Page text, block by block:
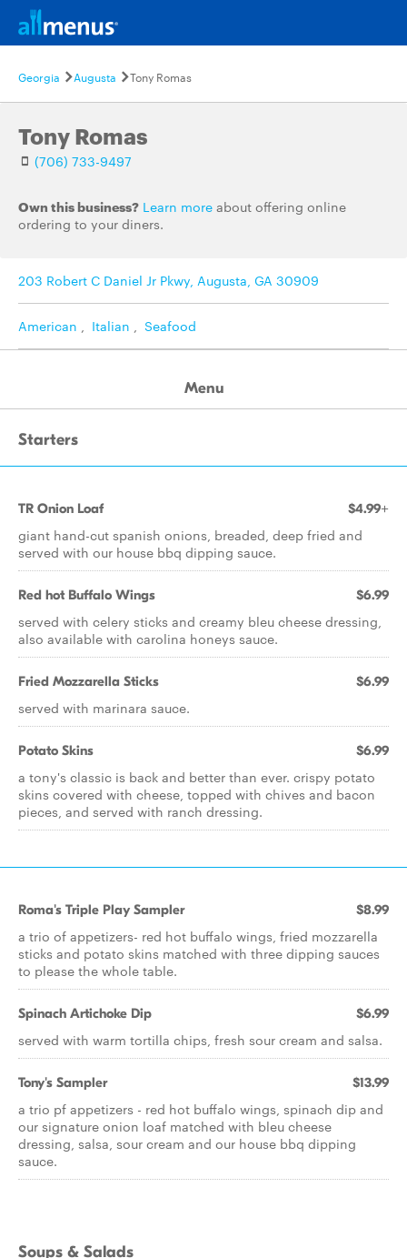
Georgia Augusta Tony Romas
Tony Romas
(706) 733-9497
Own this business? Learn more about offering online
ordering to your diners.
203 Robert C Daniel Jr Pkwy, Augusta, GA 30909
American , Italian , Seafood
Menu
Starters
TR Onion Loaf $4.99+
giant hand-cut spanish onions, breaded, deep fried and
served with our house bbq dipping sauce.
Red hot Buffalo Wings $6.99
served with celery sticks and creamy bleu cheese dressing,
also available with carolina honeys sauce.
Fried Mozzarella Sticks $6.99
served with marinara sauce.
Potato Skins $6.99
a tony's classic is back and better than ever. crispy potato
skins covered with cheese, topped with chives and bacon
pieces, and served with ranch dressing.
Roma's Triple Play Sampler $8.99
a trio of appetizers- red hot buffalo wings, fried mozzarella
sticks and potato skins matched with three dipping sauces
to please the whole table.
Spinach Artichoke Dip $6.99
served with warm tortilla chips, fresh sour cream and salsa.
Tony's Sampler $13.99
a trio pf appetizers - red hot buffalo wings, spinach dip and
our signature onion loaf matched with bleu cheese
dressing, salsa, sour cream and our house bbq dipping
sauce.
Soups & Salads